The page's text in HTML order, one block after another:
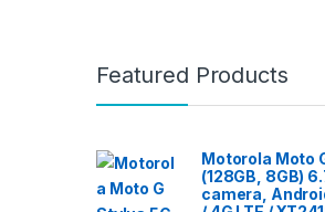
Featured Products
Motorola Moto
(128GB, 8GB)
camera,